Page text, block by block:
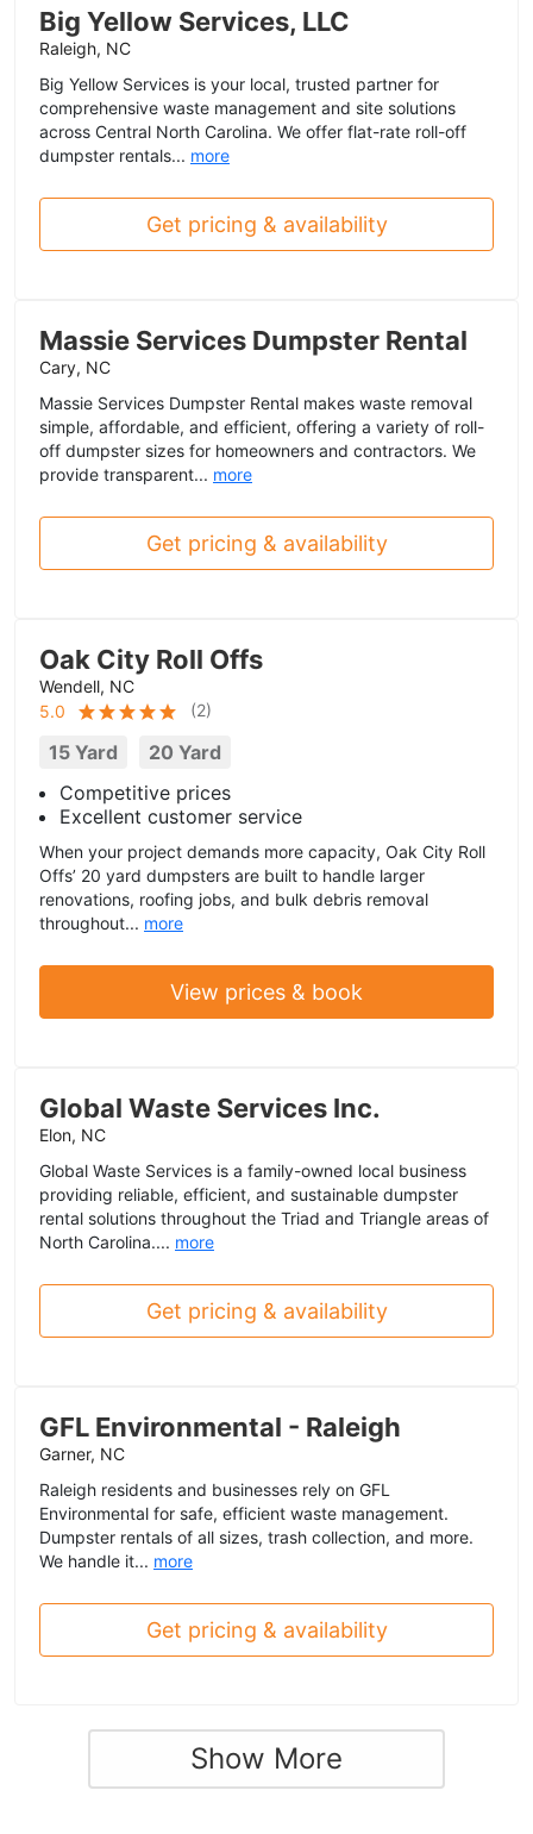
Big Yellow Services, LLC
Raleigh, NC
Big Yellow Services is your local, trusted partner for
comprehensive waste management and site solutions
across Central North Carolina. We offer flat-rate roll-off
dumpster rentals... more
Get pricing & availability
Massie Services Dumpster Rental
Cary, NC
Massie Services Dumpster Rental makes waste removal
simple, affordable, and efficient, offering a variety of roll-
off dumpster sizes for homeowners and contractors. We
provide transparent... more
Get pricing & availability
Oak City Roll Offs
Wendell, NC
5.0
(2)
15 Yard
20 Yard
Competitive prices
Excellent customer service
When your project demands more capacity, Oak City Roll
Offs’ 20 yard dumpsters are built to handle larger
renovations, roofing jobs, and bulk debris removal
throughout... more
View prices & book
Global Waste Services Inc.
Elon, NC
Global Waste Services is a family-owned local business
providing reliable, efficient, and sustainable dumpster
rental solutions throughout the Triad and Triangle areas of
North Carolina.... more
Get pricing & availability
GFL Environmental - Raleigh
Garner, NC
Raleigh residents and businesses rely on GFL
Environmental for safe, efficient waste management.
Dumpster rentals of all sizes, trash collection, and more.
We handle it... more
Get pricing & availability
Show More